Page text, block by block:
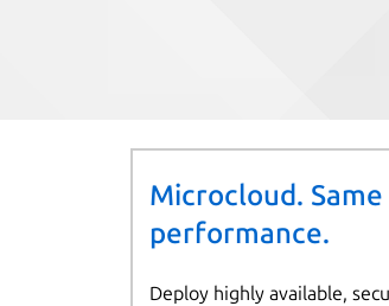
Microcloud.
performance.
Deploy highly available,